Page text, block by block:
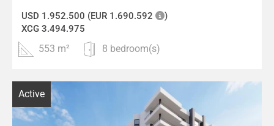
USD 1.952.500 (EUR 1.690.592
)
XCG 3.494.975
553 m² 8 bedroom(s)
Active